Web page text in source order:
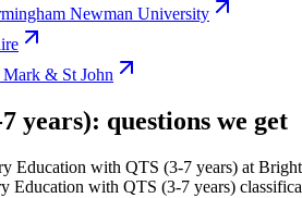
Newman University
Mark & St John
years): questions we get
Education with QTS (3-7 years) at
Education with QTS (3-7 years)